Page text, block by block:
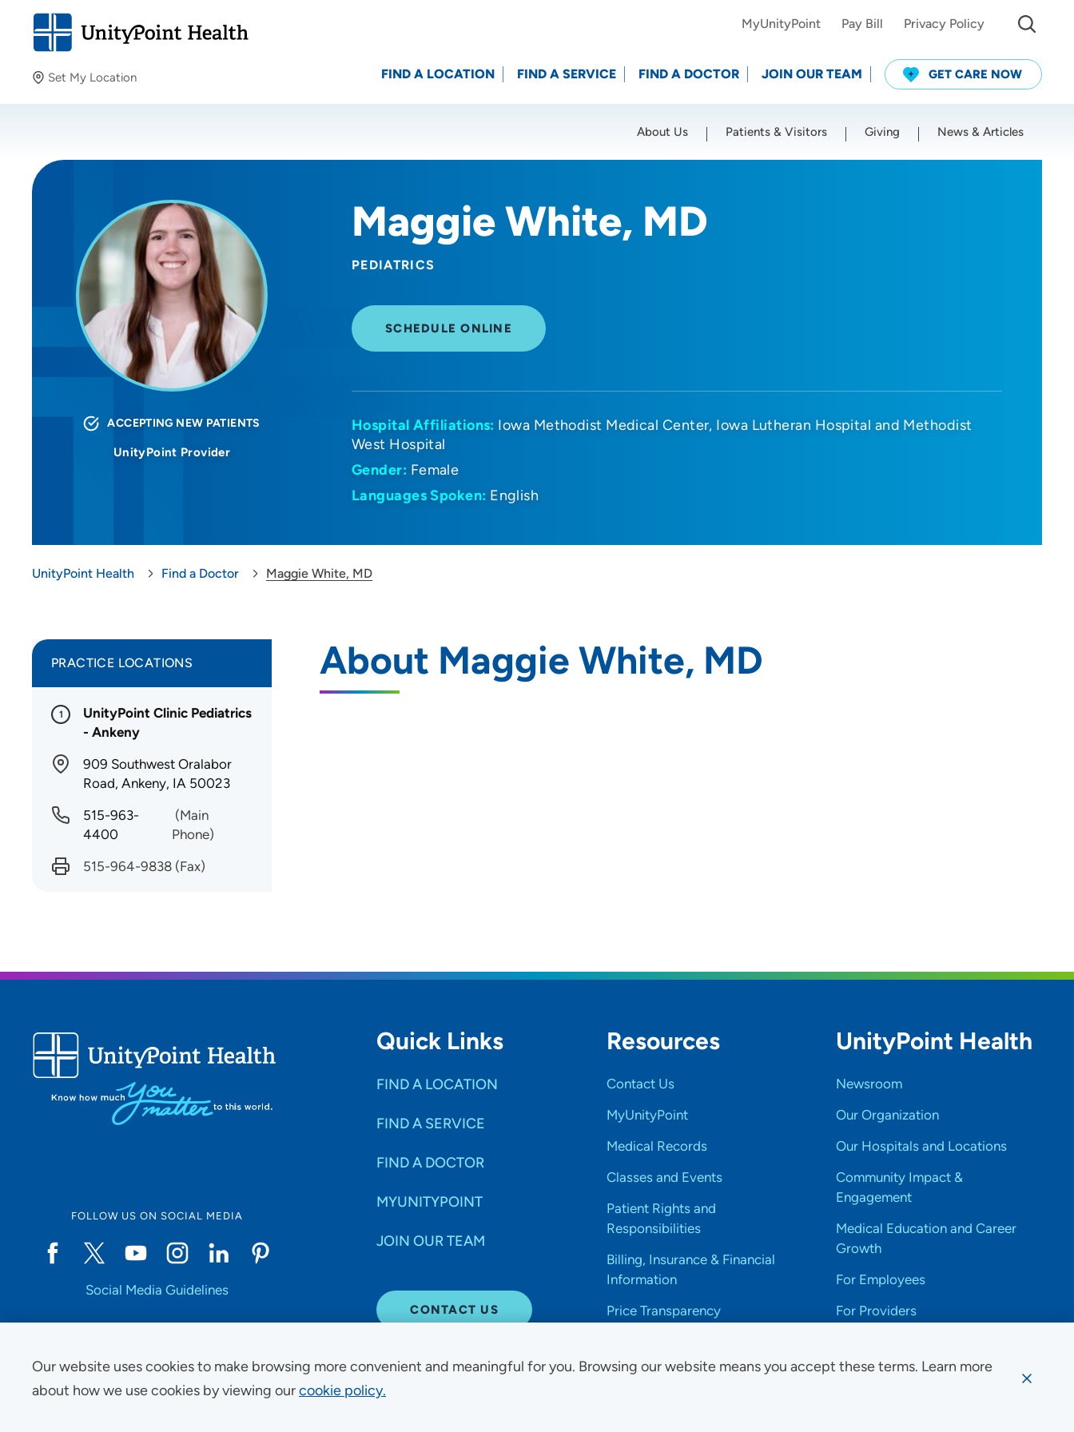
Our website uses cookies to make browsing more convenient and meaningful for you. Browsing our website means you accept these terms. Learn more
about how we use cookies by viewing ourcookie policy.
Set My Location
Providing your location allows us to show you nearby
Location (City or Zip)
MyUnityPoint Pay Bill Privacy Policy
FIND A LOCATION FIND A SERVICE FIND A DOCTOR JOIN OUR TEAM GET CARE NOW
About Us Patients & Visitors Giving News & Articles
Maggie White, MD
PEDIATRICS
SCHEDULE ONLINE
ACCEPTING NEW PATIENTS
UnityPoint Provider
Hospital Affiliations: Iowa Methodist Medical Center Iowa Lutheran Hospital and Methodist
West Hospital
Gender: Female
Languages Spoken: English
UnityPoint Health Find a Doctor Maggie White, MD
About Maggie White, MD
PRACTICE LOCATIONS
1
UnityPoint Clinic Pediatrics
- Ankeny
909 Southwest Oralabor
Road, Ankeny, IA 50023
515-963-
4400
(Main
Phone)
515-964-9838 (Fax)
FOLLOW US ON SOCIAL MEDIA
Social Media Guidelines
Quick Links
FIND A LOCATION
FIND A SERVICE
FIND A DOCTOR
MYUNITYPOINT
JOIN OUR TEAM
CONTACT US
Resources
Contact Us
MyUnityPoint
Medical Records
Classes and Events
Patient Rights and
Responsibilities
Billing, Insurance & Financial
Information
Price Transparency
UnityPoint Health
Newsroom
Our Organization
Our Hospitals and Locations
Community Impact &
Engagement
Medical Education and Career
Growth
For Employees
For Providers
Copyright © 2025 UnityPoint Health. All Rights Reserved.